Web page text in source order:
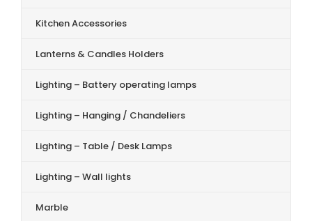
Kitchen Accessories
Lanterns & Candles Holders
Lighting – Battery operating lamps
Lighting – Hanging / Chandeliers
Lighting – Table / Desk Lamps
Lighting – Wall lights
Marble